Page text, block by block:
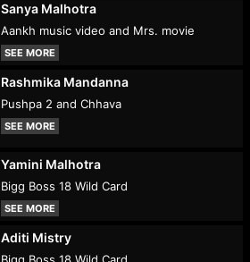
Sanya Malhotra
Aankh music video and Mrs. movie
SEE MORE
Rashmika Mandanna
Pushpa 2 and Chhava
SEE MORE
Yamini Malhotra
Bigg Boss 18 Wild Card
SEE MORE
Aditi Mistry